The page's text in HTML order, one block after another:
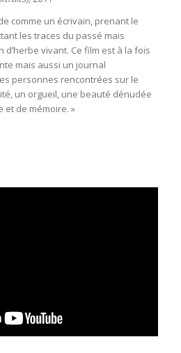
comme un écrivain, prenant le
les traces du passé mais
d’herbe vivant. Ce film est à la fois
mais aussi un journal
personnes rencontrées sur le
un orgueil, une beauté dénudée
et de mémoire. »